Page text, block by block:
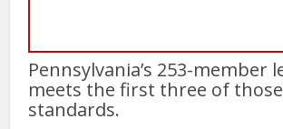
Pennsylvania’s 253-member
meets the first three of those
standards.